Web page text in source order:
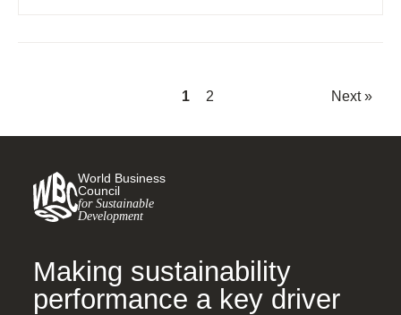
1 2 Next »
World Business
Council
for Sustainable
Development
Making sustainability
performance a key driver